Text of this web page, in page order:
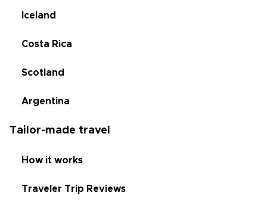
Iceland
Costa Rica
Scotland
Argentina
Tailor-made travel
How it works
Traveler Trip Reviews